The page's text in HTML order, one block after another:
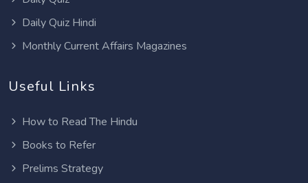
Daily Quiz Hindi
Monthly Current Affairs Magazines
Useful Links
How to Read The Hindu
Books to Refer
Prelims Strategy